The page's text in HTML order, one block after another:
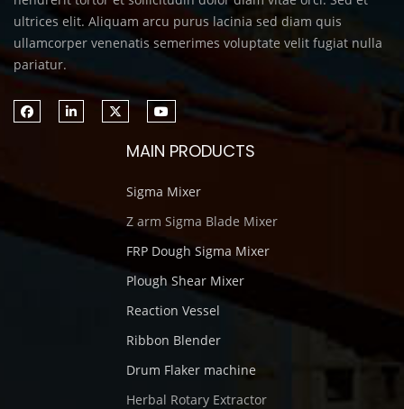
ultrices elit. Aliquam arcu purus lacinia sed diam quis
ullamcorper venenatis semerimes voluptate velit fugiat nulla
pariatur.
MAIN PRODUCTS
Sigma Mixer
Z arm Sigma Blade Mixer
FRP Dough Sigma Mixer
Plough Shear Mixer
Reaction Vessel
Ribbon Blender
Drum Flaker machine
Herbal Rotary Extractor